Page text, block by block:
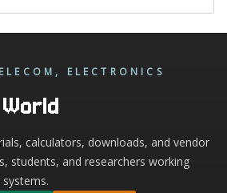
ELECTRONICS
calculators, downloads, and vendor
students, and researchers working